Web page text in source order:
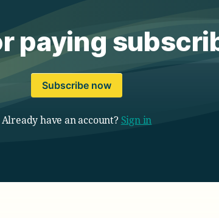
paying
Subscribe now
Already have an account? Sign in